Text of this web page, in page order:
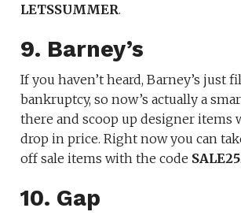
LETSSUMMER.
9. Barney’s
If you haven’t heard, Barney’s just
bankruptcy, so now’s actually a
there and scoop up designer items
drop in price. Right now you can
off sale items with the code SALE25.
10. Gap